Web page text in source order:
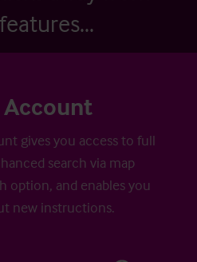
Account
gives you access to full
search via map
option, and enables you
new instructions.